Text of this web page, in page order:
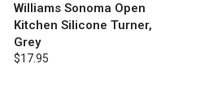
Williams Sonoma Open
Kitchen Silicone Turner,
Grey
$17.95